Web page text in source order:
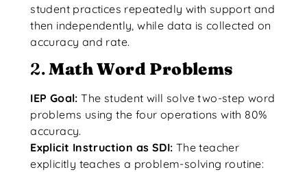
student practices repeatedly with support and
then independently, while data is collected on
accuracy and rate.
2.Math Word Problems
IEP Goal: The student will solve two-step word
problems using the four operations with 80%
accuracy.
Explicit Instruction as SDI: The teacher
explicitly teaches a problem-solving routine: